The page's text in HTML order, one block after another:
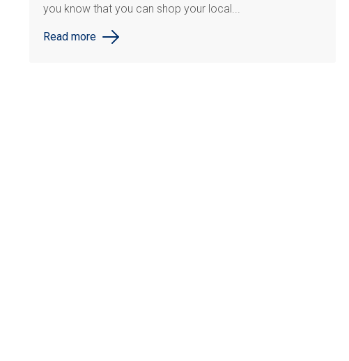
you know that you can shop your local...
Read more